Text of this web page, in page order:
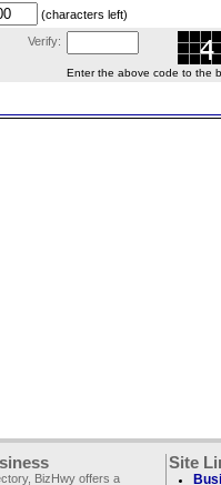
(characters left)
Verify:
Enter the above code to the
BizHwy offers a
Site